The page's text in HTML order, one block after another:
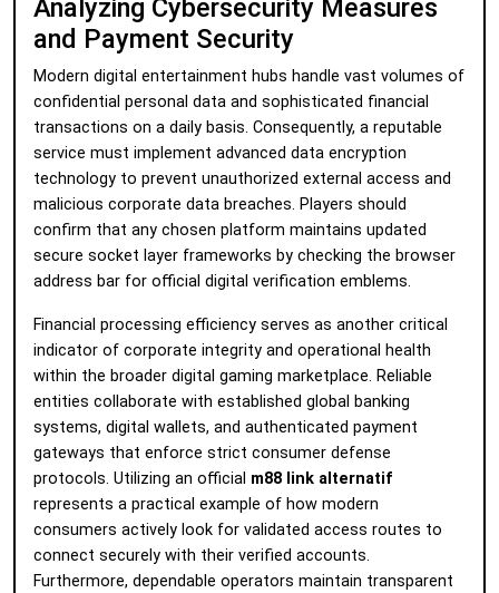
Analyzing Cybersecurity Measures
and Payment Security
Modern digital entertainment hubs handle vast volumes of
confidential personal data and sophisticated financial
transactions on a daily basis. Consequently, a reputable
service must implement advanced data encryption
technology to prevent unauthorized external access and
malicious corporate data breaches. Players should
confirm that any chosen platform maintains updated
secure socket layer frameworks by checking the browser
address bar for official digital verification emblems.
Financial processing efficiency serves as another critical
indicator of corporate integrity and operational health
within the broader digital gaming marketplace. Reliable
entities collaborate with established global banking
systems, digital wallets, and authenticated payment
gateways that enforce strict consumer defense
protocols. Utilizing an official m88 link alternatif
represents a practical example of how modern
consumers actively look for validated access routes to
connect securely with their verified accounts.
Furthermore, dependable operators maintain transparent